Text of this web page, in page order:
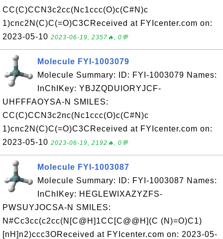
CC(C)CCN3c2cc(Nc1ccc(O)c(C#N)c
1)cnc2N(C)C(=O)C3CReceived at FYIcenter.com on:
2023-05-10 2023-06-19, 2357🔥, 0💬
Molecule FYI-1003079
Molecule Summary: ID: FYI-1003079 Names:
InChIKey: YBJZQDUIORYJCF-
UHFFFAOYSA-N SMILES:
CC(C)CCN3c2nc(Nc1ccc(O)c(C#N)c
1)cnc2N(C)C(=O)C3CReceived at FYIcenter.com on:
2023-05-10 2023-06-19, 2192🔥, 0💬
Molecule FYI-1003087
Molecule Summary: ID: FYI-1003087 Names:
InChIKey: HEGLEWIXAZYZFS-
PWSUYJOCSA-N SMILES:
N#Cc3cc(c2cc(N[C@H]1CC[C@@H](C (N)=O)C1)
[nH]n2)ccc3OReceived at FYIcenter.com on: 2023-05-